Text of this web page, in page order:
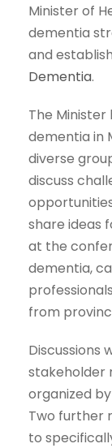
Minister of
dementia
and
Dementia.
The
dementia in
diverse
discuss
share ideas
at the
dementia,
from
Discussions
stakeholder
organized
Two further
to